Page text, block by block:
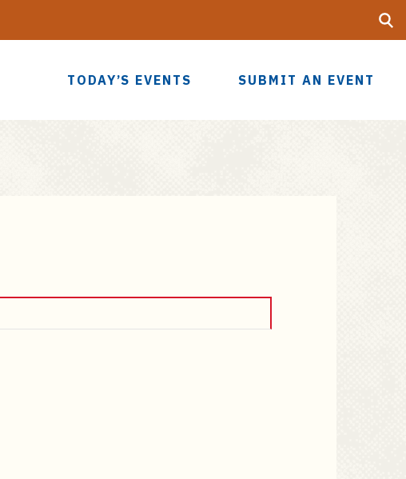
TODAY’S EVENTS SUBMIT AN EVENT
UF